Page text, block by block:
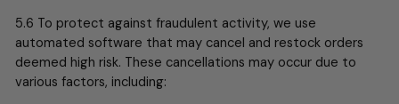
5.6 To protect against fraudulent activity, we use
automated software that may cancel and restock orders
deemed high risk. These cancellations may occur due to
various factors, including: